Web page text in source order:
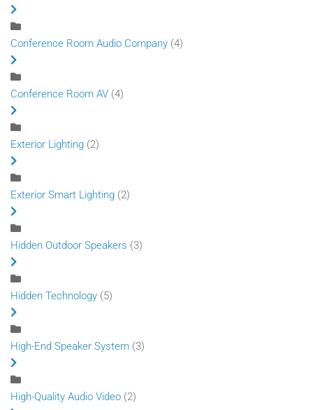
Conference Room Audio Company (4)
Conference Room AV (4)
Exterior Lighting (2)
Exterior Smart Lighting (2)
Hidden Outdoor Speakers (3)
Hidden Technology (5)
High-End Speaker System (3)
High-Quality Audio Video (2)